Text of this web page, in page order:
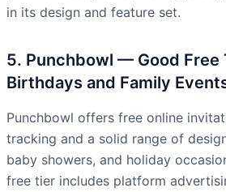
in its design and feature set.
5. Punchbowl — Good Free
Birthdays and Family
Punchbowl offers free online
tracking and a solid range of
baby showers, and holiday
free tier includes platform